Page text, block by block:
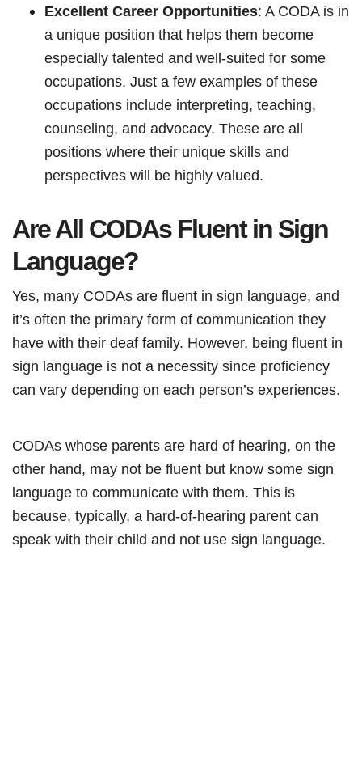
Excellent Career Opportunities: A CODA is in
a unique position that helps them become
especially talented and well-suited for some
occupations. Just a few examples of these
occupations include interpreting, teaching,
counseling, and advocacy. These are all
positions where their unique skills and
perspectives will be highly valued.
Are All CODAs Fluent in Sign
Language?
Yes, many CODAs are fluent in sign language, and
it’s often the primary form of communication they
have with their deaf family. However, being fluent in
sign language is not a necessity since proficiency
can vary depending on each person’s experiences.
CODAs whose parents are hard of hearing, on the
other hand, may not be fluent but know some sign
language to communicate with them. This is
because, typically, a hard-of-hearing parent can
speak with their child and not use sign language.